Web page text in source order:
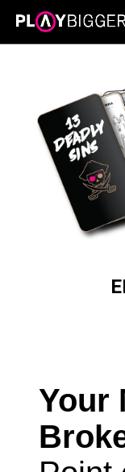
Your